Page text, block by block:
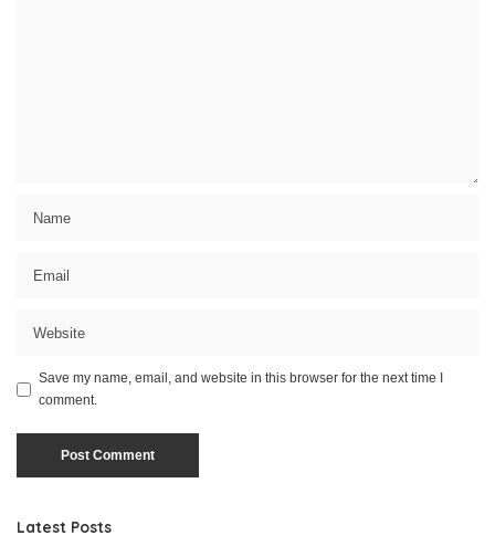
Save my name, email, and website in this browser for the next time I
comment.
Latest Posts